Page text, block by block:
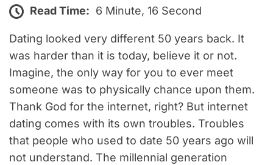
Read Time: 6 Minute, 16 Second
Dating looked very different 50 years back. It
was harder than it is today, believe it or not.
Imagine, the only way for you to ever meet
someone was to physically chance upon them.
Thank God for the internet, right? But internet
dating comes with its own troubles. Troubles
that people who used to date 50 years ago will
not understand. The millennial generation